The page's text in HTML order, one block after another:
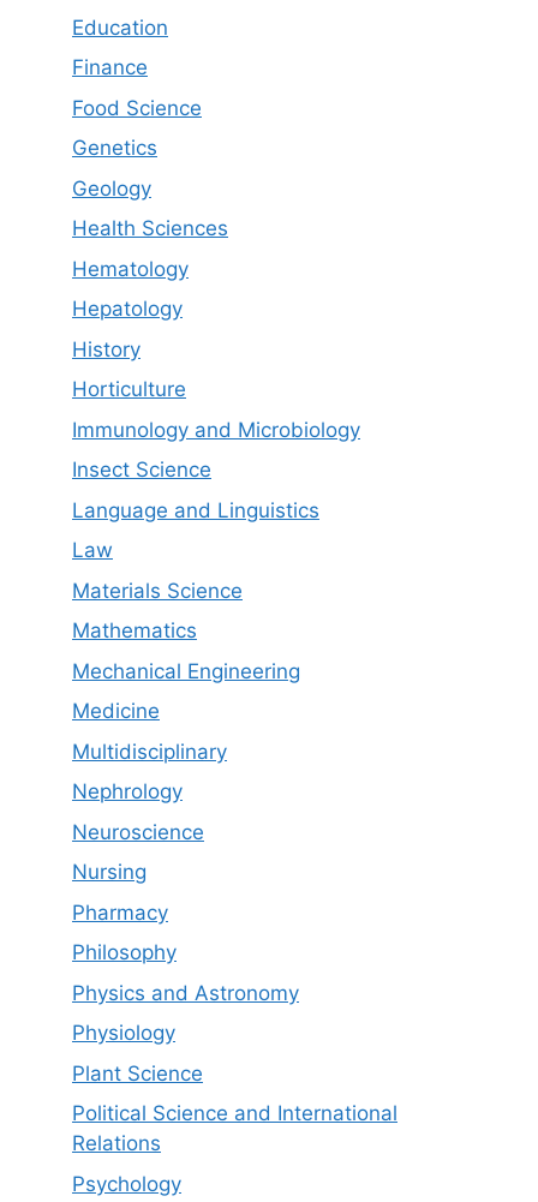
Education
Finance
Food Science
Genetics
Geology
Health Sciences
Hematology
Hepatology
History
Horticulture
Immunology and Microbiology
Insect Science
Language and Linguistics
Law
Materials Science
Mathematics
Mechanical Engineering
Medicine
Multidisciplinary
Nephrology
Neuroscience
Nursing
Pharmacy
Philosophy
Physics and Astronomy
Physiology
Plant Science
Political Science and International
Relations
Psychology